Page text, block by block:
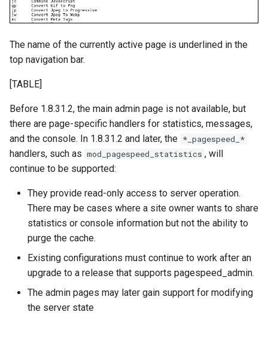
e
r
c
e
auth-totp
aws-auth
cache-purge
captcha
combined-upstreams
compression-normalize
compression-vary
concat
counter
ctxdump
etcd
exec
feishu-auth
ftpclient
global-throttle
healthcheck
The name of the currently active page is underlined in the
top navigation bar.
[TABLE]
Before 1.8.31.2, the main admin page is not available, but
there are page-specific handlers for statistics, messages,
and the console. In 1.8.31.2 and later, the *_pagespeed_*
handlers, such as mod_pagespeed_statistics , will
continue to be supported:
They provide read-only access to server operation.
There may be cases where a site owner wants to share
statistics or console information but not the ability to
purge the cache.
Existing configurations must continue to work after an
upgrade to a release that supports pagespeed_admin.
The admin pages may later gain support for modifying
the server state